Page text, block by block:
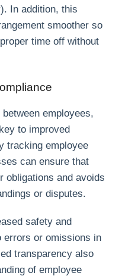
In addition, this
smoother so
time off without
employees,
to improved
tracking employee
can ensure that
obligations and avoids
or disputes.
safety and
errors or omissions in
transparency also
of employee